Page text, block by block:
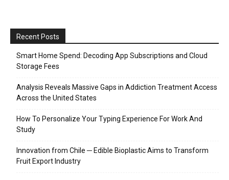
Recent Posts
Smart Home Spend: Decoding App Subscriptions and Cloud
Storage Fees
Analysis Reveals Massive Gaps in Addiction Treatment Access
Across the United States
How To Personalize Your Typing Experience For Work And
Study
Innovation from Chile ─ Edible Bioplastic Aims to Transform
Fruit Export Industry